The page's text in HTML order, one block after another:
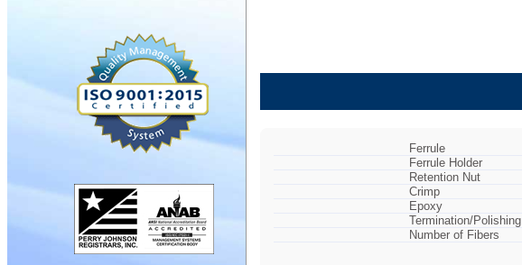
Ferrule
Ferrule Holder
Retention Nut
Crimp
Epoxy
Termination/Polishing
Number of Fibers